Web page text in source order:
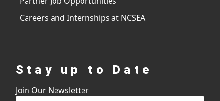
Careers and Internships at NCSEA
Stay up to Date
Join Our Newsletter